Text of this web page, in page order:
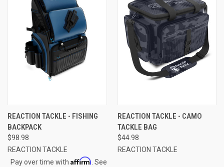
REACTION TACKLE - FISHING
BACKPACK
$98.98
REACTION TACKLE
Pay over time with Affirm . See
REACTION TACKLE - CAMO
TACKLE BAG
$44.98
REACTION TACKLE